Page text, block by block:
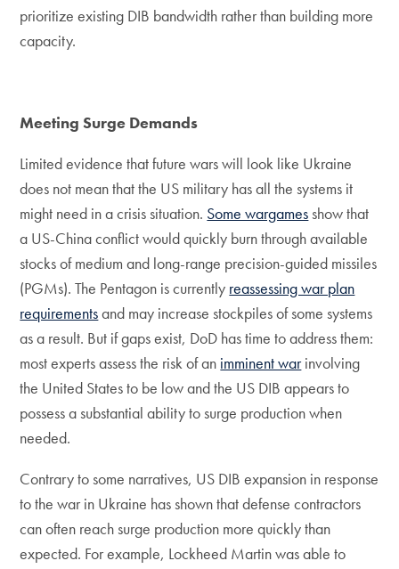
prioritize existing DIB bandwidth rather than building more
capacity.
Meeting Surge Demands
Limited evidence that future wars will look like Ukraine
does not mean that the US military has all the systems it
might need in a crisis situation. Some wargamesshow that
a US-China conflict would quickly burn through available
stocks of medium and long-range precision-guided missiles
(PGMs). The Pentagon is currently reassessing war plan
requirementsand may increase stockpiles of some systems
as a result. But if gaps exist, DoD has time to address them:
most experts assess the risk of an imminent warinvolving
the United States to be low and the US DIB appears to
possess a substantial ability to surge production when
needed.
Contrary to some narratives, US DIB expansion in response
to the war in Ukraine has shown that defense contractors
can often reach surge production more quickly than
expected. For example, Lockheed Martin was able to